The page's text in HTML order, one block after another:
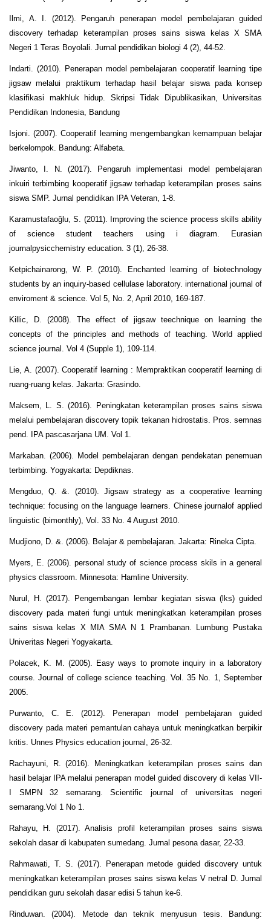
Ilmi, A. I. (2012). Pengaruh penerapan model pembelajaran guided
discovery terhadap keterampilan proses sains siswa kelas X SMA
Negeri 1 Teras Boyolali. Jurnal pendidikan biologi 4 (2), 44-52.
Indarti. (2010). Penerapan model pembelajaran cooperatif learning tipe
jigsaw melalui praktikum terhadap hasil belajar siswa pada konsep
klasifikasi makhluk hidup. Skripsi Tidak Dipublikasikan, Universitas
Pendidikan Indonesia, Bandung
Isjoni. (2007). Cooperatif learning mengembangkan kemampuan belajar
berkelompok. Bandung: Alfabeta.
Jiwanto, I. N. (2017). Pengaruh implementasi model pembelajaran
inkuiri terbimbing kooperatif jigsaw terhadap keterampilan proses sains
siswa SMP. Jurnal pendidikan IPA Veteran, 1-8.
Karamustafaoğlu, S. (2011). Improving the science process skills ability
of science student teachers using i diagram. Eurasian
journalpysicchemistry education. 3 (1), 26-38.
Ketpichainarong, W. P. (2010). Enchanted learning of biotechnology
students by an inquiry-based cellulase laboratory. international journal of
enviroment & science. Vol 5, No. 2, April 2010, 169-187.
Killic, D. (2008). The effect of jigsaw teechnique on learning the
concepts of the principles and methods of teaching. World applied
science journal. Vol 4 (Supple 1), 109-114.
Lie, A. (2007). Cooperatif learning : Mempraktikan cooperatif learning di
ruang-ruang kelas. Jakarta: Grasindo.
Maksem, L. S. (2016). Peningkatan keterampilan proses sains siswa
melalui pembelajaran discovery topik tekanan hidrostatis. Pros. semnas
pend. IPA pascasarjana UM. Vol 1.
Markaban. (2006). Model pembelajaran dengan pendekatan penemuan
terbimbing. Yogyakarta: Depdiknas.
Mengduo, Q. &. (2010). Jigsaw strategy as a cooperative learning
technique: focusing on the language learners. Chinese journalof applied
linguistic (bimonthly), Vol. 33 No. 4 August 2010.
Mudjiono, D. &. (2006). Belajar & pembelajaran. Jakarta: Rineka Cipta.
Myers, E. (2006). personal study of science process skils in a general
physics classroom. Minnesota: Hamline University.
Nurul, H. (2017). Pengembangan lembar kegiatan siswa (lks) guided
discovery pada materi fungi untuk meningkatkan keterampilan proses
sains siswa kelas X MIA SMA N 1 Prambanan. Lumbung Pustaka
Univeritas Negeri Yogyakarta.
Polacek, K. M. (2005). Easy ways to promote inquiry in a laboratory
course. Journal of college science teaching. Vol. 35 No. 1, September
2005.
Purwanto, C. E. (2012). Penerapan model pembelajaran guided
discovery pada materi pemantulan cahaya untuk meningkatkan berpikir
kritis. Unnes Physics education journal, 26-32.
Rachayuni, R. (2016). Meningkatkan keterampilan proses sains dan
hasil belajar IPA melalui penerapan model guided discovery di kelas VII-
I SMPN 32 semarang. Scientific journal of universitas negeri
semarang.Vol 1 No 1.
Rahayu, H. (2017). Analisis profil keterampilan proses sains siswa
sekolah dasar di kabupaten sumedang. Jurnal pesona dasar, 22-33.
Rahmawati, T. S. (2017). Penerapan metode guided discovery untuk
meningkatkan keterampilan proses sains siswa kelas V netral D. Jurnal
pendidikan guru sekolah dasar edisi 5 tahun ke-6.
Rinduwan. (2004). Metode dan teknik menyusun tesis. Bandung: